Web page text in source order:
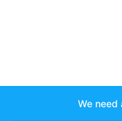
We need